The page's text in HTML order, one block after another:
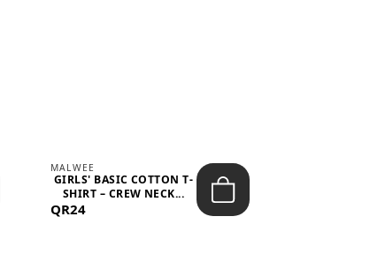
MALWEE
GIRLS' BASIC COTTON T-
SHIRT – CREW NECK...
QR24